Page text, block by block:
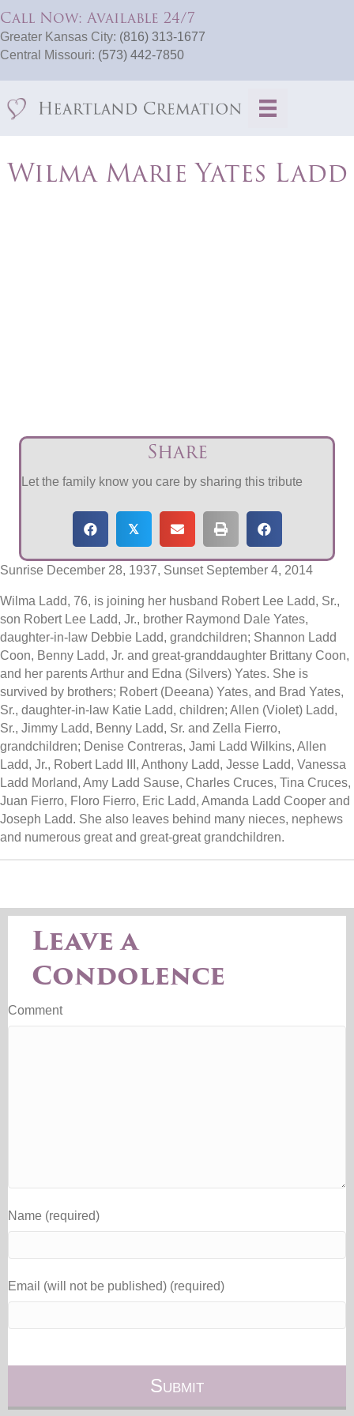
Call Now: Available 24/7
Greater Kansas City: (816) 313-1677
Central Missouri: (573) 442-7850
Wilma Marie Yates Ladd
Share
Let the family know you care by sharing this tribute
𝕏
Sunrise December 28, 1937, Sunset September 4, 2014
Wilma Ladd, 76, is joining her husband Robert Lee Ladd, Sr.,
son Robert Lee Ladd, Jr., brother Raymond Dale Yates,
daughter-in-law Debbie Ladd, grandchildren; Shannon Ladd
Coon, Benny Ladd, Jr. and great-granddaughter Brittany Coon,
and her parents Arthur and Edna (Silvers) Yates. She is
survived by brothers; Robert (Deeana) Yates, and Brad Yates,
Sr., daughter-in-law Katie Ladd, children; Allen (Violet) Ladd,
Sr., Jimmy Ladd, Benny Ladd, Sr. and Zella Fierro,
grandchildren; Denise Contreras, Jami Ladd Wilkins, Allen
Ladd, Jr., Robert Ladd III, Anthony Ladd, Jesse Ladd, Vanessa
Ladd Morland, Amy Ladd Sause, Charles Cruces, Tina Cruces,
Juan Fierro, Floro Fierro, Eric Ladd, Amanda Ladd Cooper and
Joseph Ladd. She also leaves behind many nieces, nephews
and numerous great and great-great grandchildren.
Leave a
Condolence
Comment
Name (required)
Email (will not be published) (required)